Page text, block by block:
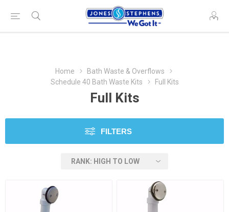
Home
Bath Waste & Overflows
Schedule 40 Bath Waste Kits
Full Kits
Full Kits
FILTERS